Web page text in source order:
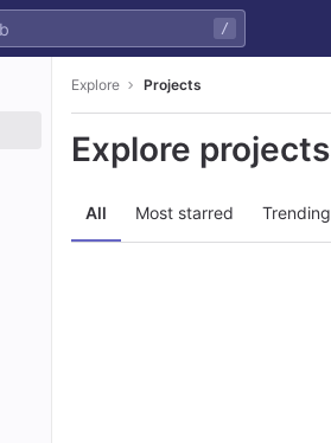
/
Explore Projects
Explore projects
All Most starred Trending